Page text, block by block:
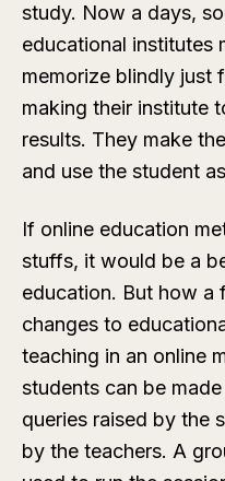
study. Now a days,
educational institutes
memorize blindly just
making their institute
results. They make
and use the student
If online education
stuffs, it would be a
education. But how a
changes to
teaching in an online
students can be
queries raised by the
by the teachers. A